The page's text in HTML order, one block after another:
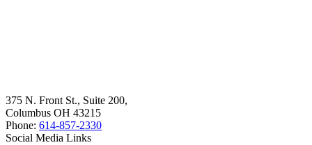
375 N. Front St., Suite 200,
Columbus OH 43215
Phone: 614-857-2330
Social Media Links